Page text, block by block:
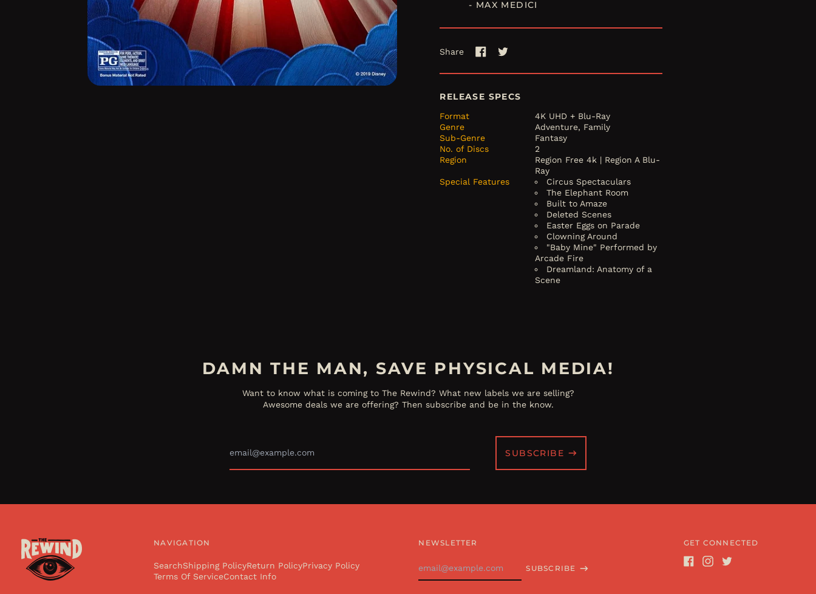
- MAX MEDICI
Share
on
on
RELEASE SPECS
Format
4K UHD + Blu-Ray
Genre
Adventure, Family
Sub-Genre
Fantasy
No. of Discs
2
Region
Region Free 4k | Region A Blu-
Ray
Special Features
Circus Spectaculars
The Elephant Room
Built to Amaze
Deleted Scenes
Easter Eggs on Parade
Clowning Around
"Baby Mine" Performed by
Arcade Fire
Dreamland: Anatomy of a
Scene
DAMN THE MAN, SAVE PHYSICAL MEDIA!
Want to know what is coming to The Rewind? What new labels we are selling?
Awesome deals we are offering? Then subscribe and be in the know.
SUBSCRIBE
NAVIGATION
SearchShipping PolicyReturn PolicyPrivacy Policy
Terms Of ServiceContact Info
NEWSLETTER
AddressSUBSCRIBE
GET CONNECTED